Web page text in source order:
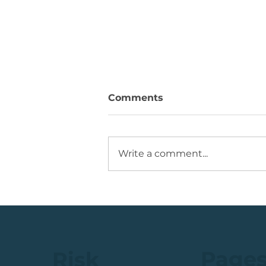
Profit on this U.S. Retailer
Comments
Write a comment...